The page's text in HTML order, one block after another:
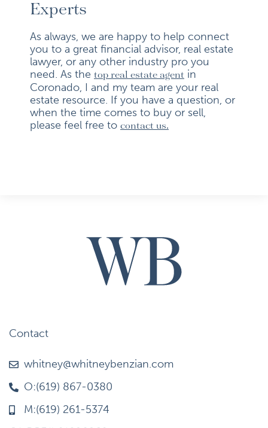
Experts
As always, we are happy to help connect
you to a great financial advisor, real estate
lawyer, or any other industry pro you
need. As the top real estate agent in
Coronado, I and my team are your real
estate resource. If you have a question, or
when the time comes to buy or sell,
please feel free to contact us.
Contact
whitney@whitneybenzian.com
O:(619) 867-0380
M:(619) 261-5374